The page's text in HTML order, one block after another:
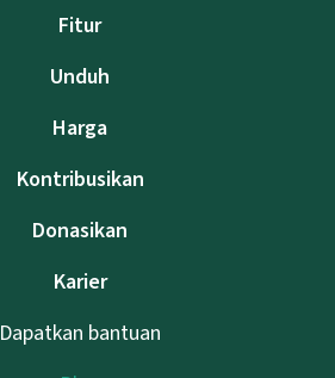
Fitur
Unduh
Harga
Kontribusikan
Donasikan
Karier
Dapatkan bantuan